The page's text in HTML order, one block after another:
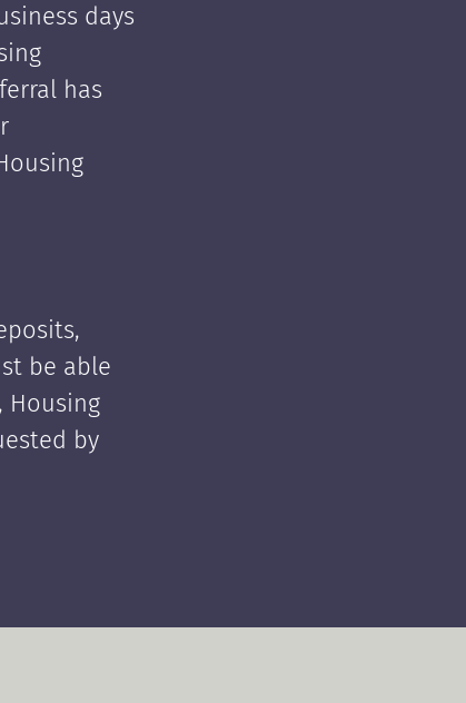
days
has
be able
Housing
by